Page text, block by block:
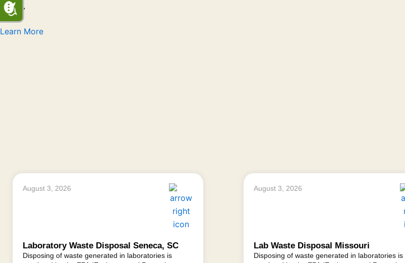
Learn More
August 3, 2026
Laboratory Waste Disposal Seneca, SC
Disposing of waste generated in laboratories is
August 3, 2026
Lab Waste Disposal Missouri
Disposing of waste generated in laboratories is